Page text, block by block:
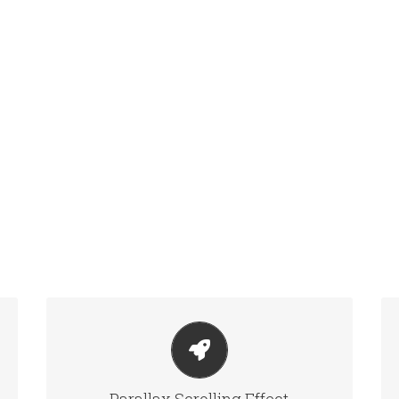
LITTLE BIT OF EYE CANDY
Parallax scrolling effect gives your slider the POP it